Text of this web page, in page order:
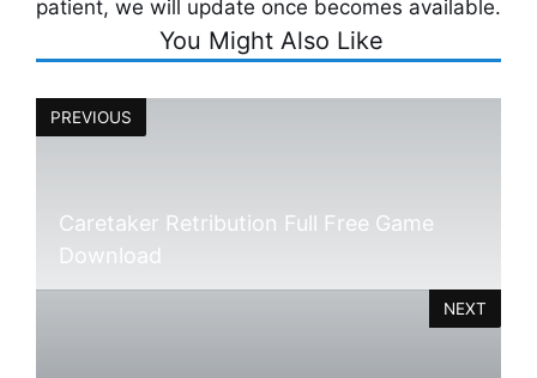
patient, we will update once becomes available.
You Might Also Like
PREVIOUS
Caretaker Retribution Full Free Game
Download
NEXT